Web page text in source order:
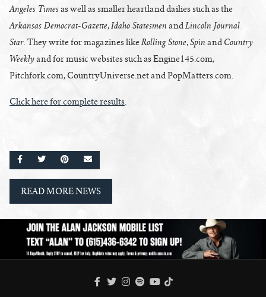
Angeles Timesas well as smaller heartland dailies such as the
Arkansas Democrat-Gazette,Idaho Statesmen and Lincoln Journal
Star . They write for magazines likeRolling Stone,Spin and Country
Weeklyand for music websites such as Engine145.com,
Pitchfork.com, CountryUniverse.net and PopMatters.com.
Click here for complete results
SHARE ON FACEBOOK
SHARE ON TWITTER
SHARE ON PINTEREST
EMAIL
READ MORE NEWS
FACEBOOK
TWITTER
INSTAGRAM
SPOTIFY